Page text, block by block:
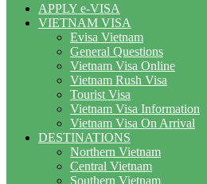
APPLY e-VISA
VIETNAM VISA
Evisa Vietnam
General Questions
Vietnam Visa Online
Vietnam Rush Visa
Tourist Visa
Vietnam Visa Information
Vietnam Visa On Arrival
DESTINATIONS
Northern Vietnam
Central Vietnam
Southern Vietnam